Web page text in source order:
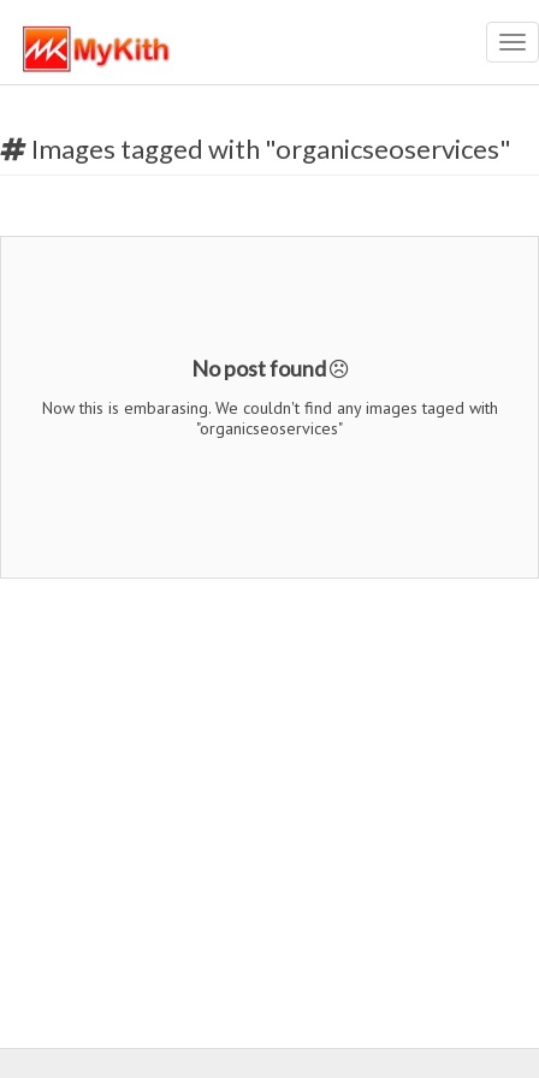
Images tagged with "organicseoservices"
No post found
Now this is embarasing. We couldn't find any images taged with
"organicseoservices"